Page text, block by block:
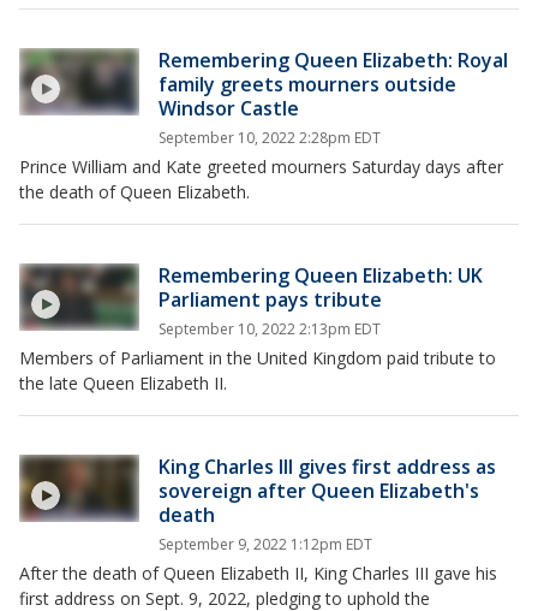
Remembering Queen Elizabeth: Royal
family greets mourners outside
Windsor Castle
September 10, 2022 2:28pm EDT
Prince William and Kate greeted mourners Saturday days after
the death of Queen Elizabeth.
Remembering Queen Elizabeth: UK
Parliament pays tribute
September 10, 2022 2:13pm EDT
Members of Parliament in the United Kingdom paid tribute to
the late Queen Elizabeth II.
King Charles III gives first address as
sovereign after Queen Elizabeth's
death
September 9, 2022 1:12pm EDT
After the death of Queen Elizabeth II, King Charles III gave his
first address on Sept. 9, 2022, pledging to uphold the